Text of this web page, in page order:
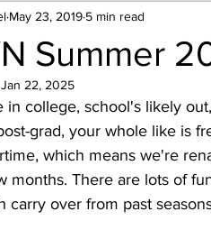
Summer
May 23, 2019 5 min read
Jan 22, 2025
in college, school's likely
grad, your whole like is
which means we're
months. There are lots of
carry over from past